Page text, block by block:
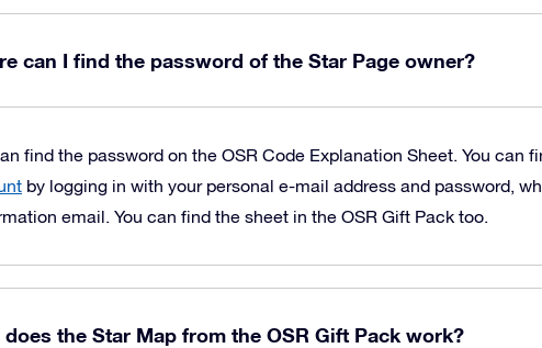
can I find the password of the Star Page owner?
find the password on the OSR Code Explanation Sheet. You can
by logging in with your personal e-mail address and password,
email. You can find the sheet in the OSR Gift Pack too.
does the Star Map from the OSR Gift Pack work?